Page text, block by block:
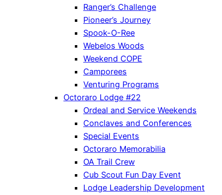
Ranger’s Challenge
Pioneer’s Journey
Spook-O-Ree
Webelos Woods
Weekend COPE
Camporees
Venturing Programs
Octoraro Lodge #22
Ordeal and Service Weekends
Conclaves and Conferences
Special Events
Octoraro Memorabilia
OA Trail Crew
Cub Scout Fun Day Event
Lodge Leadership Development